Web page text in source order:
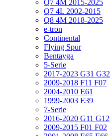
Q7 4M 2015-2025
Q7 4L 2002-2015
Q8 4M 2018-2025
e-tron
Continental
Flying Spur
Bentayga
5-Serie
2017-2023 G31 G32
2009-2018 F11 F07
2004-2010 E61
1999-2003 E39
7-Serie
2016-2020 G11 G12
2009-2015 F01 F02